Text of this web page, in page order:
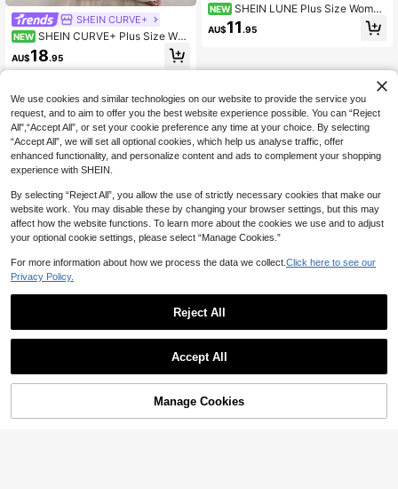
SHEIN CURVE+
NEW SHEIN CURVE+ Plus Size Wo
men's Short Sheer Loose Lantern Sl
eeve Solid Color Mesh Cardigan
AU$18.95
NEW SHEIN LUNE Plus Size Wome
n's Rhinestone Embellished Casual
Versatile Daily Wear Long Sleeve C
AU$11 .95
Add to Cart
We use cookies and similar technologies on our website to provide the service you
request, and to aim to offer you the best website experience possible. You can “Reject
All",“Accept All”, or set your cookie preference any time at your choice. By selecting
“Accept All”, we will set all optional cookies, which help us analyse traffic, offer
enhanced functionality, and personalize content and ads to complement your shopping
experience with SHEIN.
By selecting “Reject All”, you allow the use of strictly necessary cookies that make our
website work. You may disable these by changing your browser settings, but this may
affect how the website functions. To learn more about the cookies we use and to adjust
your optional cookie settings, please select “Manage Cookies.”
For more information about how we process the data we collect. Click here to see our
Privacy Policy.
Reject All
Accept All
Manage Cookies